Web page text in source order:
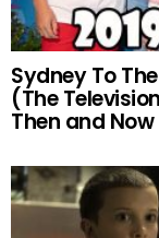
Sydney To
(The
Then and